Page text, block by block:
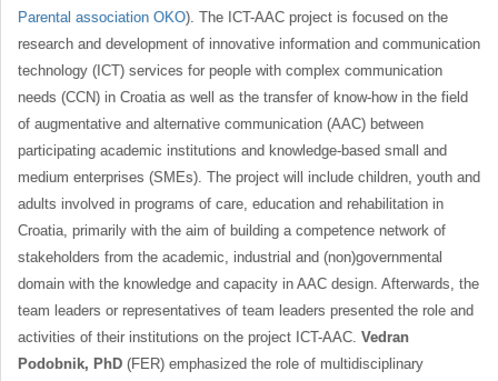
Parental association OKO). The ICT-AAC project is focused on the
research and development of innovative information and communication
technology (ICT) services for people with complex communication
needs (CCN) in Croatia as well as the transfer of know-how in the field
of augmentative and alternative communication (AAC) between
participating academic institutions and knowledge-based small and
medium enterprises (SMEs). The project will include children, youth and
adults involved in programs of care, education and rehabilitation in
Croatia, primarily with the aim of building a competence network of
stakeholders from the academic, industrial and (non)governmental
domain with the knowledge and capacity in AAC design. Afterwards, the
team leaders or representatives of team leaders presented the role and
activities of their institutions on the project ICT-AAC. Vedran
Podobnik, PhD (FER) emphasized the role of multidisciplinary